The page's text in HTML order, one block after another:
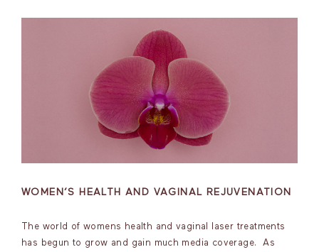
WOMEN’S HEALTH AND VAGINAL REJUVENATION
The world of womens health and vaginal laser treatments
has begun to grow and gain much media coverage. As